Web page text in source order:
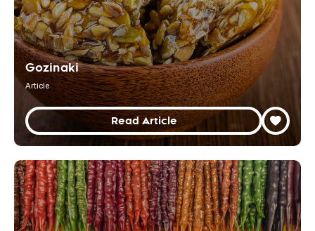
Gozinaki
Article
Read Article